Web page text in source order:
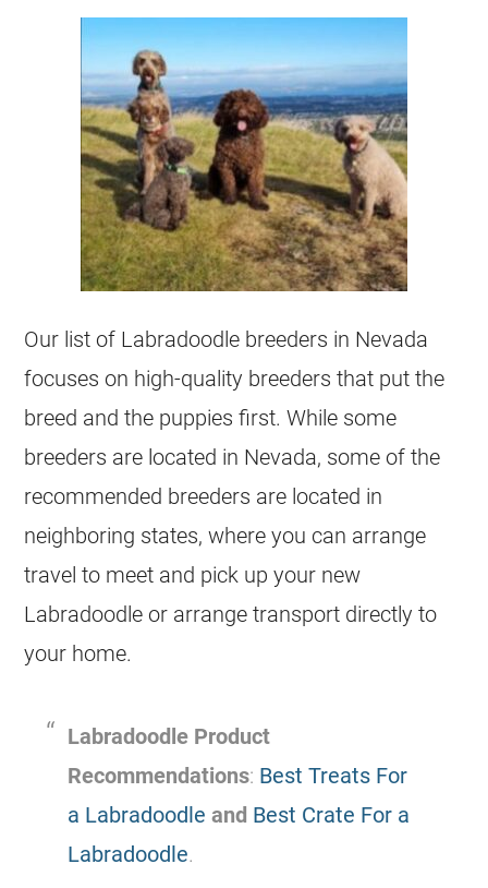
Our list of Labradoodle breeders in Nevada
focuses on high-quality breeders that put the
breed and the puppies first. While some
breeders are located in Nevada, some of the
recommended breeders are located in
neighboring states, where you can arrange
travel to meet and pick up your new
Labradoodle or arrange transport directly to
your home.
Labradoodle Product
Recommendations: Best Treats For
a Labradoodle and Best Crate For a
Labradoodle.